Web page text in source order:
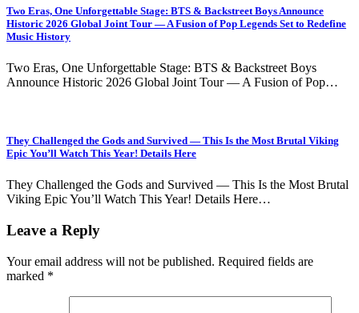
Two Eras, One Unforgettable Stage: BTS & Backstreet Boys Announce
Historic 2026 Global Joint Tour — A Fusion of Pop Legends Set to Redefine
Music History
Two Eras, One Unforgettable Stage: BTS & Backstreet Boys
Announce Historic 2026 Global Joint Tour — A Fusion of Pop…
They Challenged the Gods and Survived — This Is the Most Brutal Viking
Epic You’ll Watch This Year! Details Here
They Challenged the Gods and Survived — This Is the Most Brutal
Viking Epic You’ll Watch This Year! Details Here…
Leave a Reply
Your email address will not be published. Required fields are
marked *